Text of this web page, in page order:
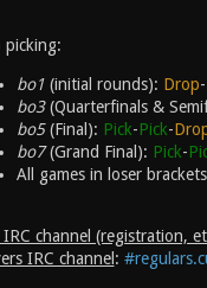
picking:
bo1(initial rounds): Drop-
bo3(Quarterfinals &
bo5(Final): Pick-Pick-
bo7(Grand Final): Pick-
All games in loser
IRC channel (registration,
IRC channel :